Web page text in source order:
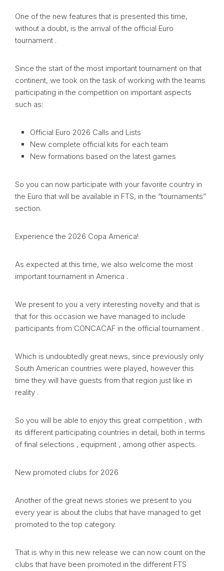
One of the new features that is presented this time,
without a doubt, is the arrival of the official Euro
tournament .
Since the start of the most important tournament on that
continent, we took on the task of working with the teams
participating in the competition on important aspects
such as:
Official Euro 2026 Calls and Lists
New complete official kits for each team
New formations based on the latest games
So you can now participate with your favorite country in
the Euro that will be available in FTS, in the “tournaments”
section.
Experience the 2026 Copa America!
As expected at this time, we also welcome the most
important tournament in America .
We present to you a very interesting novelty and that is
that for this occasion we have managed to include
participants from CONCACAF in the official tournament .
Which is undoubtedly great news, since previously only
South American countries were played, however this
time they will have guests from that region just like in
reality .
So you will be able to enjoy this great competition , with
its different participating countries in detail, both in terms
of final selections , equipment , among other aspects.
New promoted clubs for 2026
Another of the great news stories we present to you
every year is about the clubs that have managed to get
promoted to the top category.
That is why in this new release we can now count on the
clubs that have been promoted in the different FTS